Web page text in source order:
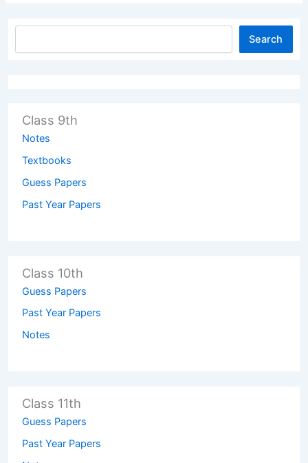
Search
Class 9th
Notes
Textbooks
Guess Papers
Past Year Papers
Class 10th
Guess Papers
Past Year Papers
Notes
Class 11th
Guess Papers
Past Year Papers